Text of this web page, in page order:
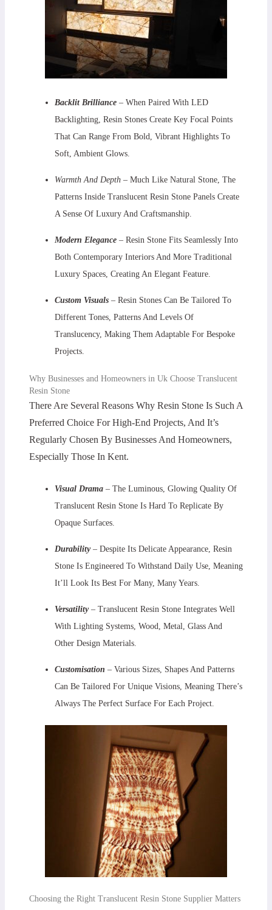
Backlit Brilliance – When Paired With LED
Backlighting, Resin Stones Create Key Focal Points
That Can Range From Bold, Vibrant Highlights To
Soft, Ambient Glows.
Warmth And Depth– Much Like Natural Stone, The
Patterns Inside Translucent Resin Stone Panels Create
A Sense Of Luxury And Craftsmanship.
Modern Elegance – Resin Stone Fits Seamlessly Into
Both Contemporary Interiors And More Traditional
Luxury Spaces, Creating An Elegant Feature.
Custom Visuals–Resin Stones Can Be Tailored To
Different Tones, Patterns And Levels Of
Translucency, Making Them Adaptable For Bespoke
Projects.
Why Businesses and Homeowners in Uk Choose Translucent
Resin Stone
There Are Several Reasons Why Resin Stone Is Such A
Preferred Choice For High-End Projects, And It’s
Regularly Chosen By Businesses And Homeowners,
Especially Those In Kent.
Visual Drama– The Luminous, Glowing Quality Of
Translucent Resin Stone Is Hard To Replicate By
Opaque Surfaces.
Durability– Despite Its Delicate Appearance, Resin
Stone Is Engineered To Withstand Daily Use, Meaning
It’ll Look Its Best For Many, Many Years.
Versatility– Translucent Resin Stone Integrates Well
With Lighting Systems, Wood, Metal, Glass And
Other Design Materials.
Customisation – Various Sizes, Shapes And Patterns
Can Be Tailored For Unique Visions, Meaning There’s
Always The Perfect Surface For Each Project.
Choosing the Right Translucent Resin Stone Supplier Matters